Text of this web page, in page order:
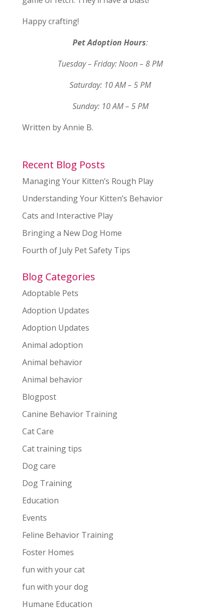
Happy crafting!
Pet Adoption Hours:
Tuesday – Friday: Noon – 8 PM
Saturday: 10 AM – 5 PM
Sunday: 10 AM – 5 PM
Written by Annie B.
Recent Blog Posts
Managing Your Kitten’s Rough Play
Understanding Your Kitten’s Behavior
Cats and Interactive Play
Bringing a New Dog Home
Fourth of July Pet Safety Tips
Blog Categories
Adoptable Pets
Adoption Updates
Adoption Updates
Animal adoption
Animal behavior
Animal behavior
Blogpost
Canine Behavior Training
Cat Care
Cat training tips
Dog care
Dog Training
Education
Events
Feline Behavior Training
Foster Homes
fun with your cat
fun with your dog
Humane Education